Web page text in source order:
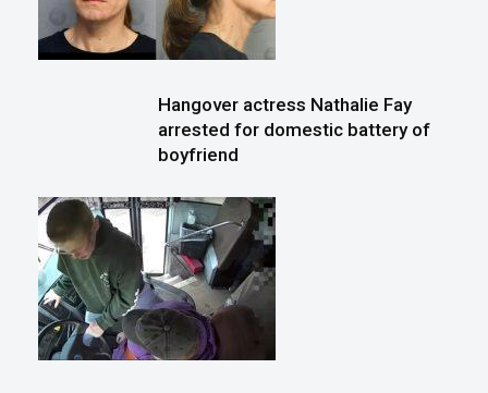
Hangover actress Nathalie Fay
arrested for domestic battery of
boyfriend